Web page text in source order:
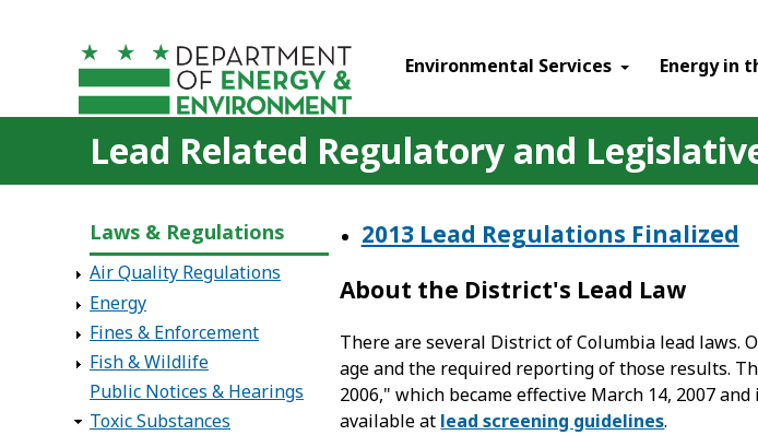
Environmental Services Energy in
Lead Related Regulatory and
Laws & Regulations
Air Quality Regulations
Energy
Fines & Enforcement
Fish & Wildlife
Public Notices & Hearings
Toxic Substances
2013 Lead Regulations Finalized
About the District's Lead Law
There are several District of Columbia lead laws.
age and the required reporting of those results.
2006," which became effective March 14, 2007
available at lead screening guidelines.